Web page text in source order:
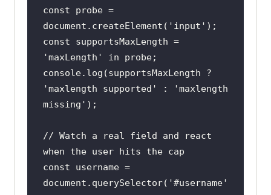
const
probe =
document .createElement( 'input'
const
supportsMaxLength =
'maxLength'
in
console
'maxlength supported'
:
'maxlength
missing'
// Watch a real field and react
when the user hits the cap
const
username =
document .querySelector( '#username'